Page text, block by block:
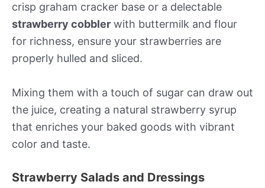
crisp graham cracker base or a delectable
strawberry cobbler with buttermilk and flour
for richness, ensure your strawberries are
properly hulled and sliced.
Mixing them with a touch of sugar can draw out
the juice, creating a natural strawberry syrup
that enriches your baked goods with vibrant
color and taste.
Strawberry Salads and Dressings